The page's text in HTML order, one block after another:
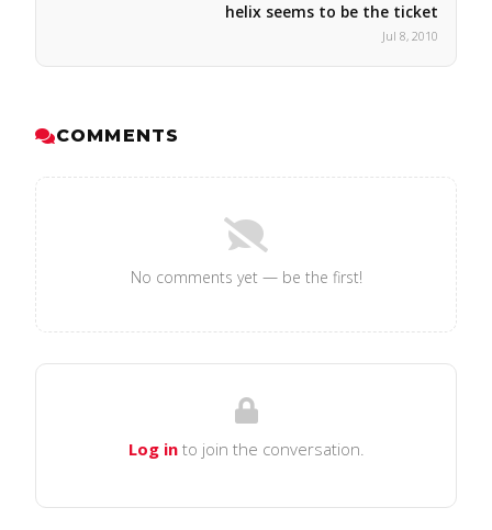
helix seems to be the ticket
Jul 8, 2010
COMMENTS
No comments yet — be the first!
Log into join the conversation.